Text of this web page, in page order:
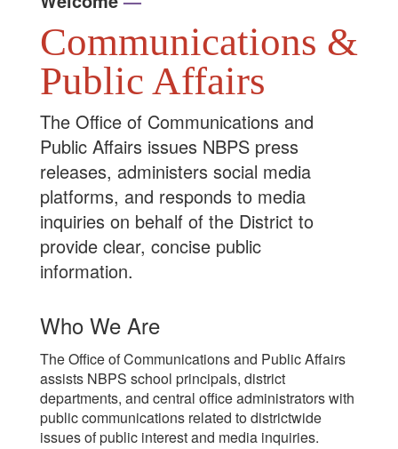
Communications &
Public Affairs
The Office of Communications and
Public Affairs issues NBPS press
releases, administers social media
platforms, and responds to media
inquiries on behalf of the District to
provide clear, concise public
information.
Who We Are
The Office of Communications and Public Affairs
assists NBPS school principals, district
departments, and central office administrators with
public communications related to districtwide
issues of public interest and media inquiries.